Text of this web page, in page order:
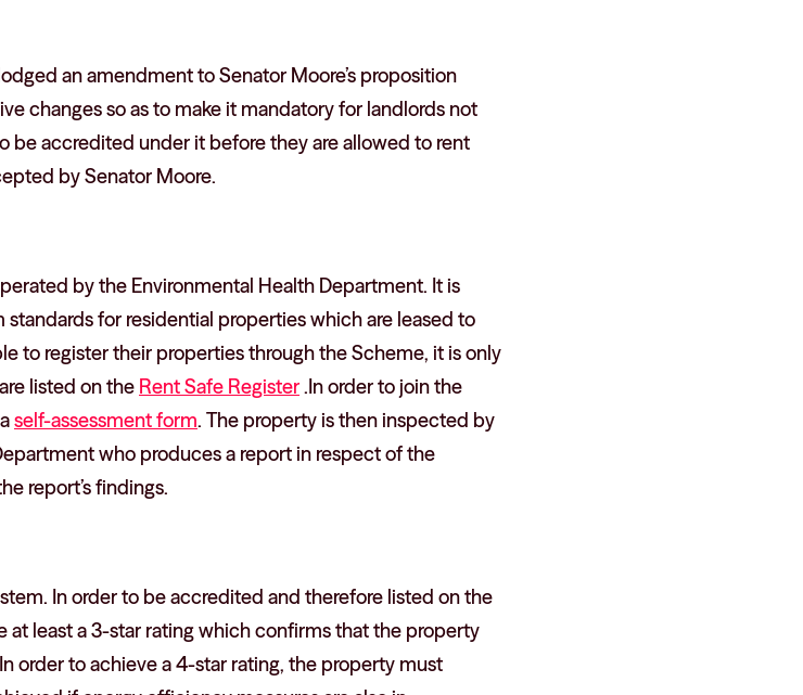
an amendment to Senator Moore’s proposition
changes so as to make it mandatory for landlords not
be accredited under it before they are allowed to rent
by Senator Moore.
by the Environmental Health Department. It is
for residential properties which are leased to
to register their properties through the Scheme, it is only
listed on the Rent Safe Register.In order to join the
self-assessment form. The property is then inspected by
who produces a report in respect of the
report’s findings.
In order to be accredited and therefore listed on the
at least a 3-star rating which confirms that the property
order to achieve a 4-star rating, the property must